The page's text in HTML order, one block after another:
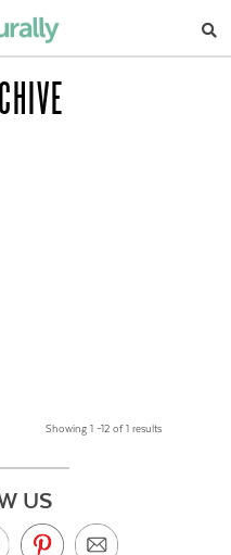
Showing 1 –12 of 1 results
US